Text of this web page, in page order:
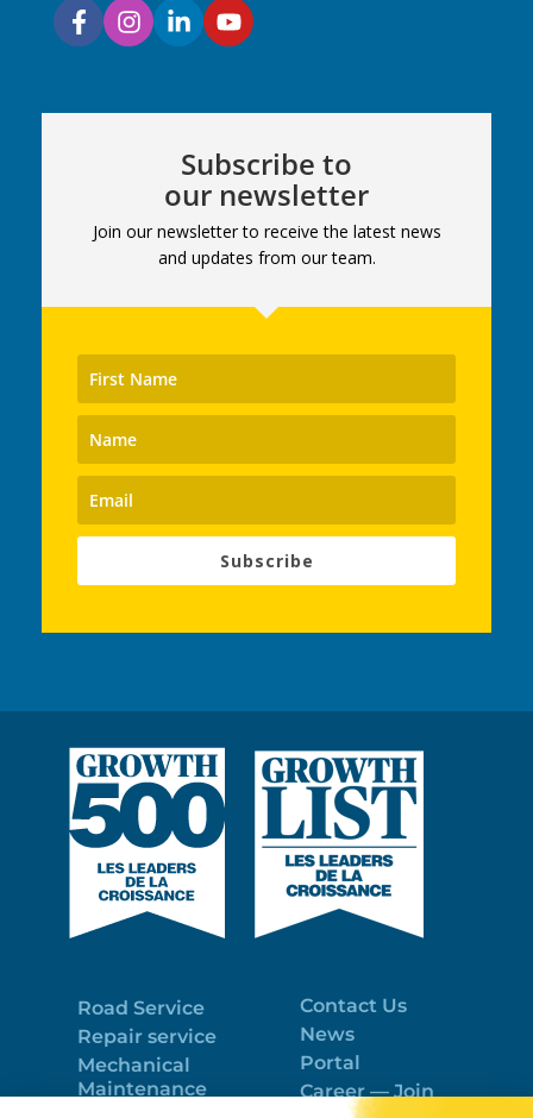
Subscribe to
our newsletter
Join our newsletter to receive the latest news
and updates from our team.
Subscribe
Road Service
Repair service
Mechanical
Maintenance
Contact Us
News
Portal
Career — Join